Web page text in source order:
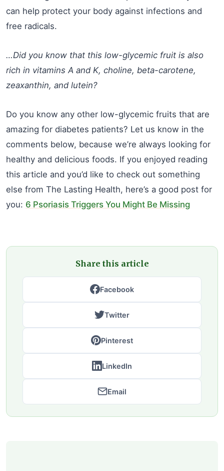
can help protect your body against infections and
free radicals.
…Did you know that this low-glycemic fruit is also
rich in vitamins A and K, choline, beta-carotene,
zeaxanthin, and lutein?
Do you know any other low-glycemic fruits that are
amazing for diabetes patients? Let us know in the
comments below, because we’re always looking for
healthy and delicious foods. If you enjoyed reading
this article and you’d like to check out something
else from The Lasting Health, here’s a good post for
you: 6 Psoriasis Triggers You Might Be Missing
Share this article
Facebook
Twitter
Pinterest
LinkedIn
Email